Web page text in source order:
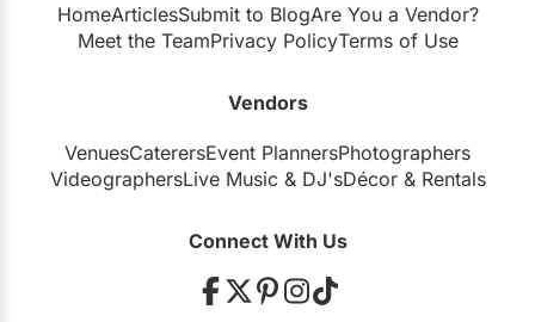
HomeArticlesSubmit to BlogAre You a Vendor?
Meet the TeamPrivacy PolicyTerms of Use
Vendors
VenuesCaterersEvent PlannersPhotographers
VideographersLive Music& DJ'sDécor& Rentals
Connect With Us